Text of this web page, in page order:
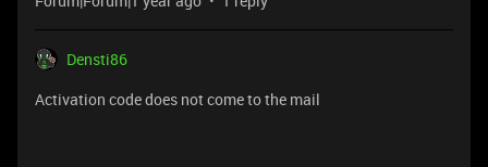
Densti86
Activation code does not come to the mail